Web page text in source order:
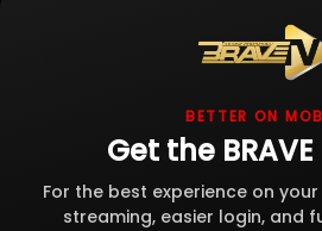
BETTER ON
Get the
For the best experience on
streaming, easier login, and
High definition video